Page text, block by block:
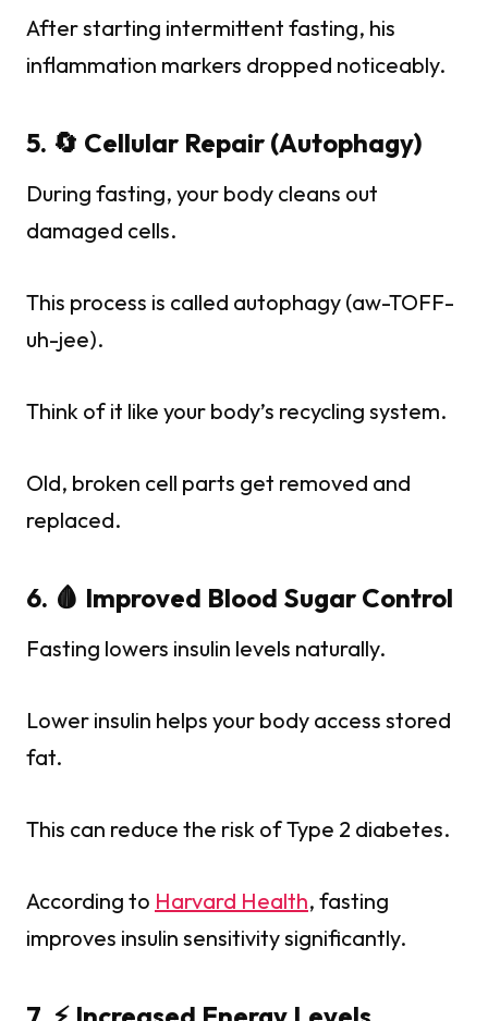
After starting intermittent fasting, his
inflammation markers dropped noticeably.
5. 🔄 Cellular Repair (Autophagy)
During fasting, your body cleans out
damaged cells.
This process is called autophagy (aw-TOFF-
uh-jee).
Think of it like your body’s recycling system.
Old, broken cell parts get removed and
replaced.
6. 🩸 Improved Blood Sugar Control
Fasting lowers insulin levels naturally.
Lower insulin helps your body access stored
fat.
This can reduce the risk of Type 2 diabetes.
According to Harvard Health, fasting
improves insulin sensitivity significantly.